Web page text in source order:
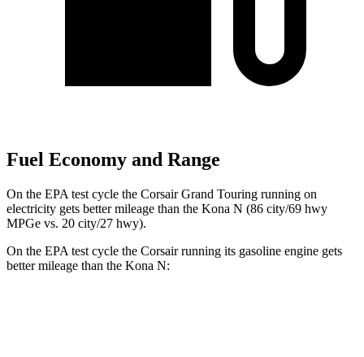
Fuel Economy and Range
On the EPA test cycle the Corsair Grand Touring running on
electricity gets better mileage than the Kona N (86 city/69 hwy
MPGe vs. 20 city/27 hwy).
On the EPA test cycle the Corsair running its gasoline engine gets
better mileage than the Kona N: